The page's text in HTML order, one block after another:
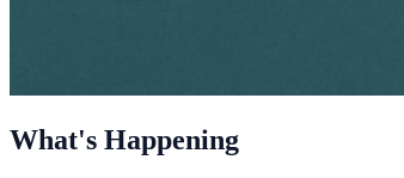
What's Happening